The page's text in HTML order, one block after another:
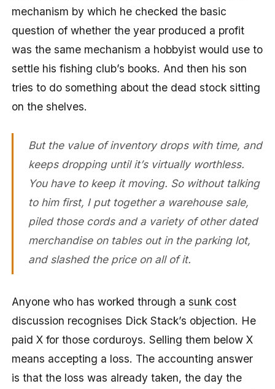
mechanism by which he checked the basic
question of whether the year produced a profit
was the same mechanism a hobbyist would use to
settle his fishing club’s books. And then his son
tries to do something about the dead stock sitting
on the shelves.
But the value of inventory drops with time, and
keeps dropping until it’s virtually worthless.
You have to keep it moving. So without talking
to him first, I put together a warehouse sale,
piled those cords and a variety of other dated
merchandise on tables out in the parking lot,
and slashed the price on all of it.
Anyone who has worked through asunk cost
discussion recognises Dick Stack’s objection. He
paid X for those corduroys. Selling them below X
means accepting a loss. The accounting answer
is that the loss was already taken, the day the